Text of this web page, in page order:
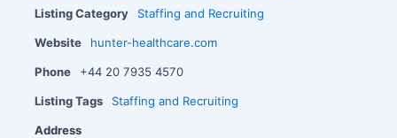
Listing Category Staffing and Recruiting
Website hunter-healthcare.com
Phone +44 20 7935 4570
Listing Tags Staffing and Recruiting
Address